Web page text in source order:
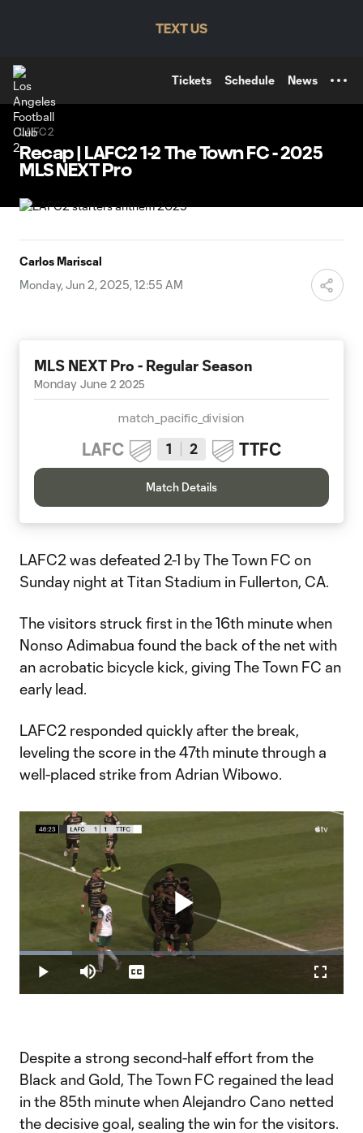
TEXT US
Tickets Schedule News
LAFC2
Recap | LAFC2 1-2 The Town FC - 2025
MLS NEXT Pro
Carlos Mariscal
Monday, Jun 2, 2025, 12:55 AM
MLS NEXT Pro - Regular Season
Monday June 2 2025
match_pacific_division
LAFC 1 2 TTFC
Match Details
LAFC2 was defeated 2-1 by The Town FC on
Sunday night at Titan Stadium in Fullerton, CA.
The visitors struck first in the 16th minute when
Nonso Adimabua found the back of the net with
an acrobatic bicycle kick, giving The Town FC an
early lead.
LAFC2 responded quickly after the break,
leveling the score in the 47th minute through a
well-placed strike from Adrian Wibowo.
Play
Play Mute
Loaded:
16.19%
Captions
Despite a strong second-half effort from the
Black and Gold, The Town FC regained the lead
in the 85th minute when Alejandro Cano netted
the decisive goal, sealing the win for the visitors.